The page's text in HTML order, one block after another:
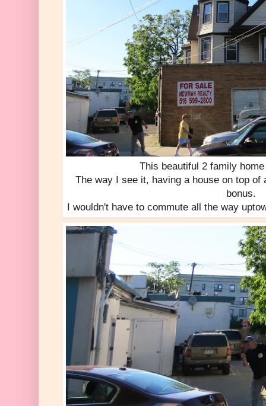
This beautiful 2 family
The way I see it, having a house on top of
bonus.
I wouldn't have to commute all the way